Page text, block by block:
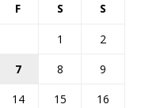
F S S
1
2
7 8
9
14 15
16